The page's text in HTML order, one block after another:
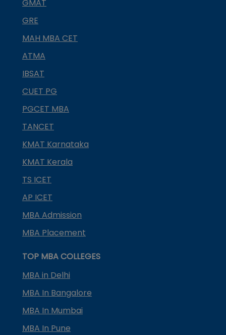
GMAT
GRE
MAH MBA CET
ATMA
IBSAT
CUET PG
PGCET MBA
TANCET
KMAT Karnataka
KMAT Kerala
TS ICET
AP ICET
MBA Admission
MBA Placement
TOP MBA COLLEGES
MBA in Delhi
MBA In Bangalore
MBA In Mumbai
MBA In Pune